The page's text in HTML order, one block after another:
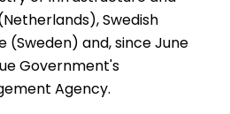
Swedish
and, since June
Government's
Agency.